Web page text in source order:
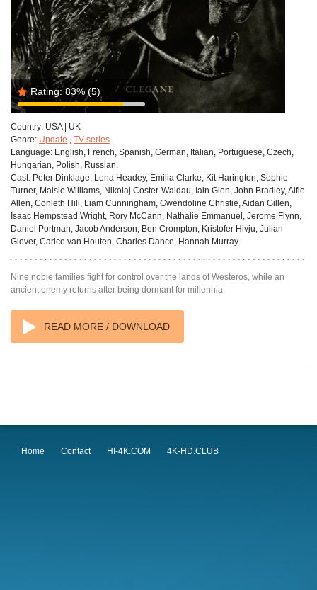
Rating: 83%(5)
Country: USA | UK
Genre: Update , TV series
Language: English, French, Spanish, German, Italian, Portuguese, Czech,
Hungarian, Polish, Russian.
Cast: Peter Dinklage, Lena Headey, Emilia Clarke, Kit Harington, Sophie
Turner, Maisie Williams, Nikolaj Coster-Waldau, Iain Glen, John Bradley, Alfie
Allen, Conleth Hill, Liam Cunningham, Gwendoline Christie, Aidan Gillen,
Isaac Hempstead Wright, Rory McCann, Nathalie Emmanuel, Jerome Flynn,
Daniel Portman, Jacob Anderson, Ben Crompton, Kristofer Hivju, Julian
Glover, Carice van Houten, Charles Dance, Hannah Murray.
Nine noble families fight for control over the lands of Westeros, while an
ancient enemy returns after being dormant for millennia.
READ MORE / DOWNLOAD
Home Contact HI-4K.COM 4K-HD.CLUB